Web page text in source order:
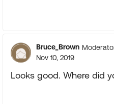
Bruce_Brown
Nov 10, 2019
Looks good. Where did